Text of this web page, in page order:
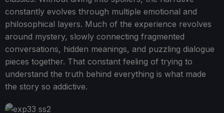
constantly evolves through multiple emotional and
philosophical layers. Much of the experience revolves
around mystery, slowly connecting fragmented
conversations, hidden meanings, and puzzling dialogue
pieces together. That constant feeling of trying to
understand the truth behind everything is what made
the story so addictive.